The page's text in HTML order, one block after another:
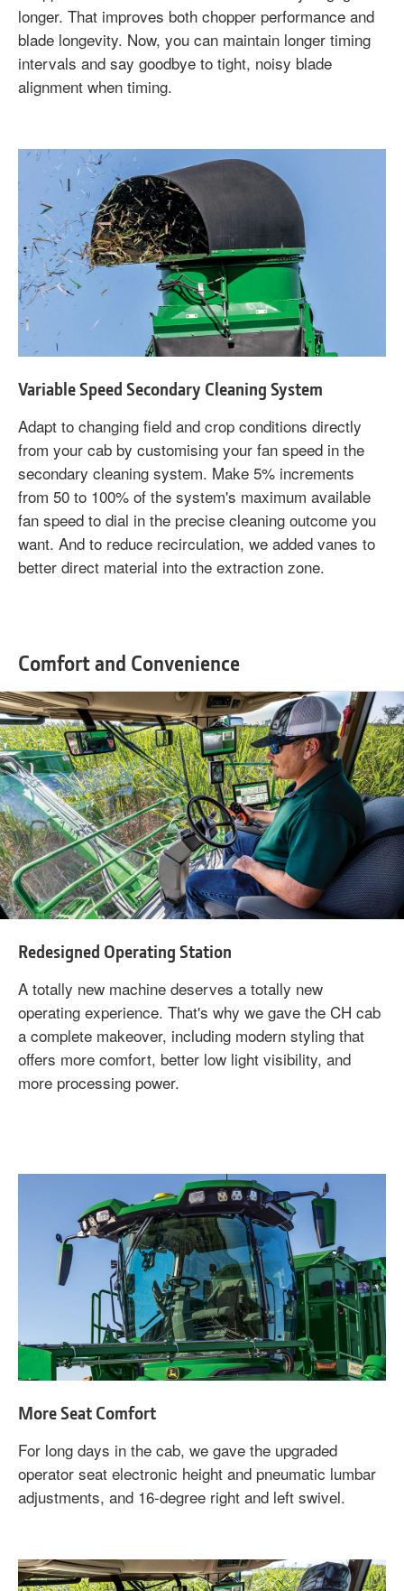
longer. That improves both chopper performance and
blade longevity. Now, you can maintain longer timing
intervals and say goodbye to tight, noisy blade
alignment when timing.
Variable Speed Secondary Cleaning System
Adapt to changing field and crop conditions directly
from your cab by customising your fan speed in the
secondary cleaning system. Make 5% increments
from 50 to 100% of the system's maximum available
fan speed to dial in the precise cleaning outcome you
want. And to reduce recirculation, we added vanes to
better direct material into the extraction zone.
Comfort and Convenience
Redesigned Operating Station
A totally new machine deserves a totally new
operating experience. That's why we gave the CH cab
a complete makeover, including modern styling that
offers more comfort, better low light visibility, and
more processing power.
More Seat Comfort
For long days in the cab, we gave the upgraded
operator seat electronic height and pneumatic lumbar
adjustments, and 16-degree right and left swivel.